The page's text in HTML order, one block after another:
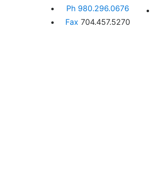
Ph980.296.0676
Fax 704.457.5270